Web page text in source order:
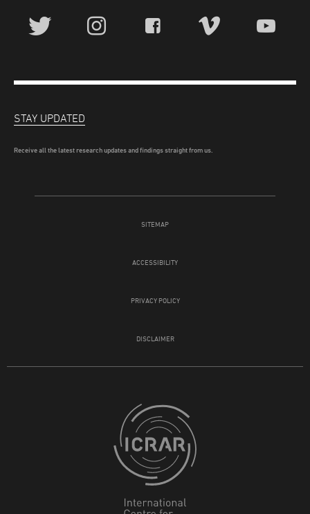
SITEMAP
ACCESSIBILITY
PRIVACY POLICY
DISCLAIMER
STAY UPDATED
Receive all the latest research updates and findings straight from us.